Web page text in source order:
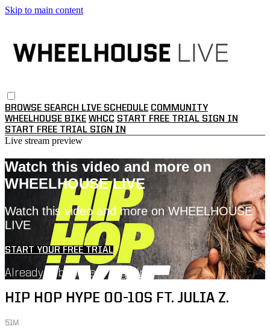
Skip to main content
BROWSE SEARCH LIVE SCHEDULE COMMUNITY
WHEELHOUSE BIKE WHCC START FREE TRIAL SIGN IN
START FREE TRIAL SIGN IN
Live stream preview
Watch this video and more on
WHEELHOUSE LIVE
Watch this video and more on WHEELHOUSE
LIVE
START YOUR FREE TRIAL
Already subscribed? Sign in
HIP HOP HYPE 00-10S FT. JULIA Z.
51M